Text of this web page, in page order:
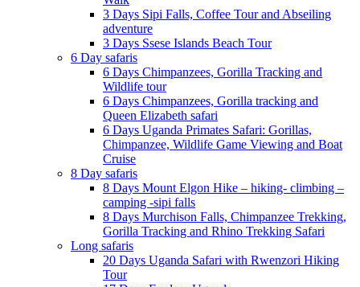
3 Days Sipi Falls, Coffee Tour and Abseiling
adventure
3 Days Ssese Islands Beach Tour
6 Day safaris
6 Days Chimpanzees, Gorilla Tracking and
Wildlife tour
6 Days Chimpanzees, Gorilla tracking and
Queen Elizabeth safari
6 Days Uganda Primates Safari: Gorillas,
Chimpanzee, Wildlife Game Viewing and Boat
Cruise
8 Day safaris
8 Days Mount Elgon Hike – hiking- climbing –
camping -sipi falls
8 Days Murchison Falls, Chimpanzee Trekking,
Gorilla Tracking and Rhino Trekking Safari
Long safaris
20 Days Uganda Safari with Rwenzori Hiking
Tour